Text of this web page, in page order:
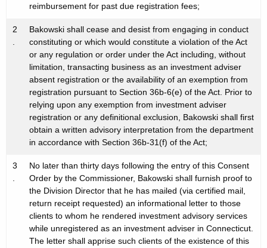
reimbursement for past due registration fees;
2
.
Bakowski shall cease and desist from engaging in conduct
constituting or which would constitute a violation of the Act
or any regulation or order under the Act including, without
limitation, transacting business as an investment adviser
absent registration or the availability of an exemption from
registration pursuant to Section 36b-6(e) of the Act. Prior to
relying upon any exemption from investment adviser
registration or any definitional exclusion, Bakowski shall first
obtain a written advisory interpretation from the department
in accordance with Section 36b-31(f) of the Act;
3
.
No later than thirty days following the entry of this Consent
Order by the Commissioner, Bakowski shall furnish proof to
the Division Director that he has mailed (via certified mail,
return receipt requested) an informational letter to those
clients to whom he rendered investment advisory services
while unregistered as an investment adviser in Connecticut.
The letter shall apprise such clients of the existence of this